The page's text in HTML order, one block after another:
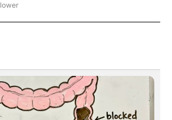
BIRTHDAYS" TO RECEIVE NOTIFICATIONS